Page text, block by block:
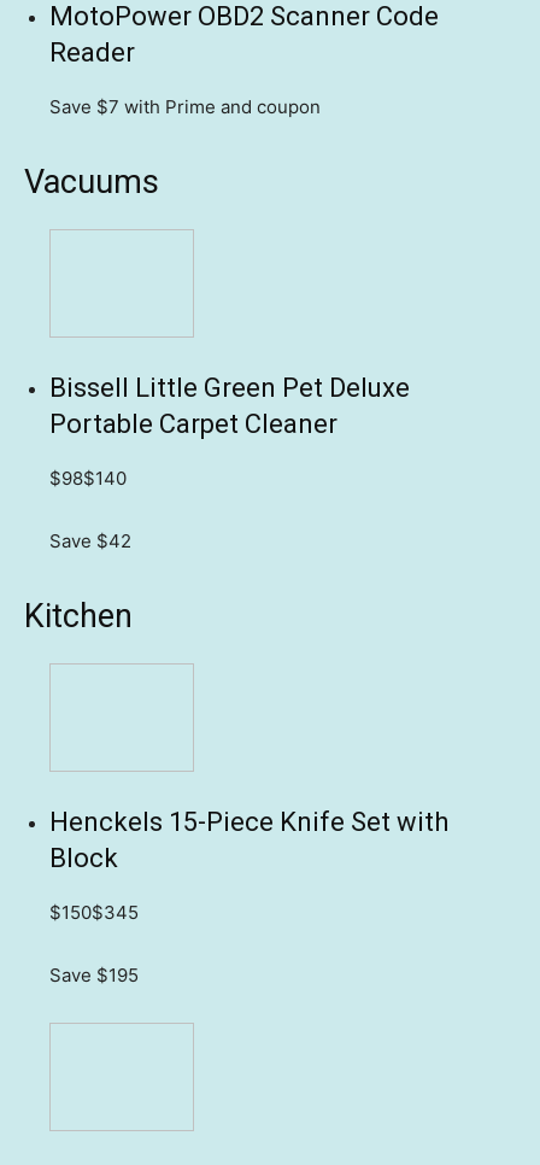
MotoPower OBD2 Scanner Code
Reader
Save $7 with Prime and coupon
Vacuums
Bissell Little Green Pet Deluxe
Portable Carpet Cleaner
$98$140
Save $42
Kitchen
Henckels 15-Piece Knife Set with
Block
$150$345
Save $195